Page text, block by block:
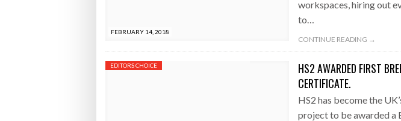
Bridgestone puts total cost of
WHEN THE FEAR OF CHANGE
Netchex Launches Mesh: AI HR
Combilift: Behind every great machine
FEBRUARY 14, 2018
workspaces, hiring out
to…
CONTINUE READING →
EDITORS CHOICE
HS2 AWARDED FIRST
CERTIFICATE.
HS2 has become the
project to be awarded a